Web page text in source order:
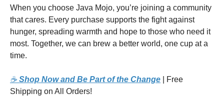
When you choose Java Mojo, you’re joining a community
that cares. Every purchase supports the fight against
hunger, spreading warmth and hope to those who need it
most. Together, we can brew a better world, one cup at a
time.
☕ Shop Now and Be Part of the Change | Free
Shipping on All Orders!